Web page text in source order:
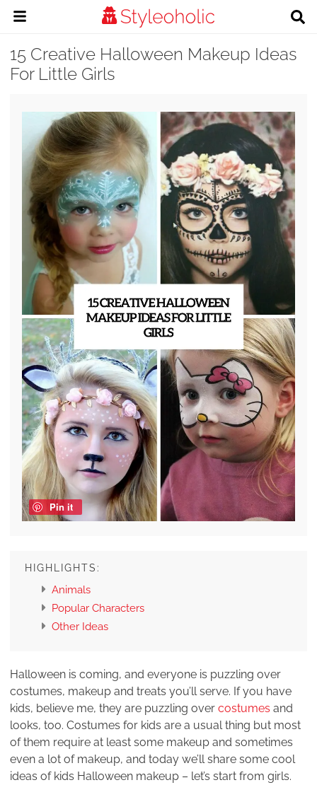
15 Creative Halloween Makeup Ideas
For Little Girls
Pin it
HIGHLIGHTS:
Animals
Popular Characters
Other Ideas
Halloween is coming, and everyone is puzzling over
costumes, makeup and treats you’ll serve. If you have
kids, believe me, they are puzzling over costumes and
looks, too. Costumes for kids are a usual thing but most
of them require at least some makeup and sometimes
even a lot of makeup, and today we’ll share some cool
ideas of kids Halloween makeup – let’s start from girls.